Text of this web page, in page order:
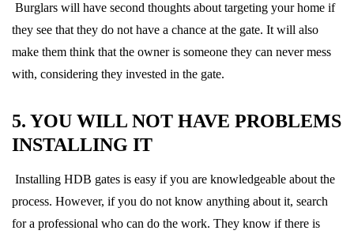
Burglars will have second thoughts about targeting your home if
they see that they do not have a chance at the gate. It will also
make them think that the owner is someone they can never mess
with, considering they invested in the gate.
5. YOU WILL NOT HAVE PROBLEMS
INSTALLING IT
Installing HDB gates is easy if you are knowledgeable about the
process. However, if you do not know anything about it, search
for a professional who can do the work. They know if there is